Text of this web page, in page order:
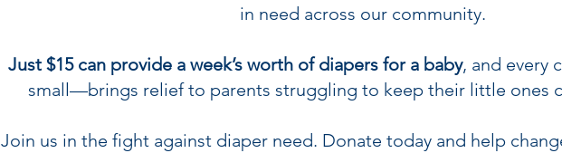
in need across our community.
Just $15 can provide a week’s worth of diapers for a baby, and every
small—brings relief to parents struggling to keep their little ones
Join us in the fight against diaper need. Donate today and help